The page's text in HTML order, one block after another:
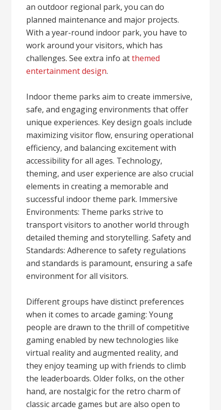
an outdoor regional park, you can do
planned maintenance and major projects.
With a year-round indoor park, you have to
work around your visitors, which has
challenges. See extra info atthemed
entertainment design.
Indoor theme parks aim to create immersive,
safe, and engaging environments that offer
unique experiences. Key design goals include
maximizing visitor flow, ensuring operational
efficiency, and balancing excitement with
accessibility for all ages. Technology,
theming, and user experience are also crucial
elements in creating a memorable and
successful indoor theme park. Immersive
Environments: Theme parks strive to
transport visitors to another world through
detailed theming and storytelling. Safety and
Standards: Adherence to safety regulations
and standards is paramount, ensuring a safe
environment for all visitors.
Different groups have distinct preferences
when it comes to arcade gaming: Young
people are drawn to the thrill of competitive
gaming enabled by new technologies like
virtual reality and augmented reality, and
they enjoy teaming up with friends to climb
the leaderboards. Older folks, on the other
hand, are nostalgic for the retro charm of
classic arcade games but are also open to